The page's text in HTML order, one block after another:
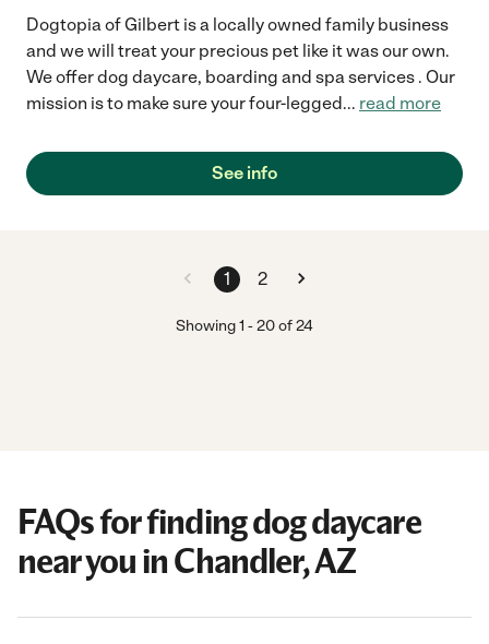
Dogtopia of Gilbert is a locally owned family business
and we will treat your precious pet like it was our own.
We offer dog daycare, boarding and spa services . Our
mission is to make sure your four-legged... read more
See info
1 2
Showing1 -20of24
FAQs for finding dog daycare
near you in Chandler, AZ